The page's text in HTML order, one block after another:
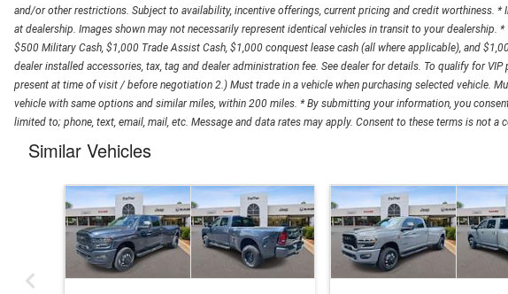
and/or other restrictions. Subject to availability, incentive offerings, current pricing and credit worthiness. *
at dealership. Images shown may not necessarily represent identical vehicles in transit to your dealership.
$500 Military Cash, $1,000 Trade Assist Cash, $1,000 conquest lease cash (all where applicable), and
dealer installed accessories, tax, tag and dealer administration fee. See dealer for details. To qualify for
present at time of visit / before negotiation 2.) Must trade in a vehicle when purchasing selected vehicle.
vehicle with same options and similar miles, within 200 miles. * By submitting your information, you
limited to; phone, text, email, mail, etc. Message and data rates may apply. Consent to these terms is not a
Similar Vehicles